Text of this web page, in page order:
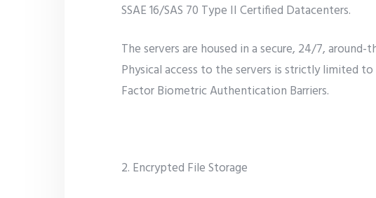
SSAE 16/SAS 70 Type II Certified Datacenters.
The servers are housed in a secure, 24/7,
Physical access to the servers is strictly limited
Factor Biometric Authentication Barriers.
2. Encrypted File Storage